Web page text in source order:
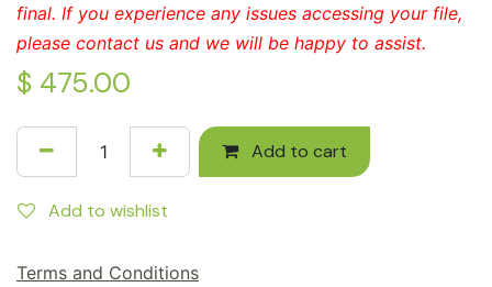
final. If you experience any issues accessing your file,
please contact us and we will be happy to assist.
$ 475.00
Add to cart
Add to wishlist
Terms and Conditions